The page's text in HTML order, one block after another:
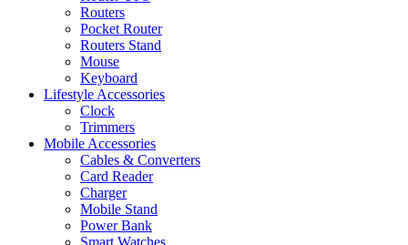
Routers
Pocket Router
Routers Stand
Mouse
Keyboard
Lifestyle Accessories
Clock
Trimmers
Mobile Accessories
Cables & Converters
Card Reader
Charger
Mobile Stand
Power Bank
Smart Watches